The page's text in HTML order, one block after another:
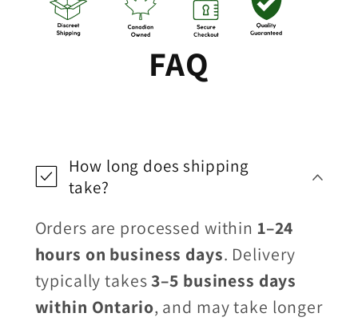
FAQ
How long does shipping
take?
Orders are processed within 1–24
hours on business days. Delivery
typically takes3–5 business days
within Ontario, and may take longer